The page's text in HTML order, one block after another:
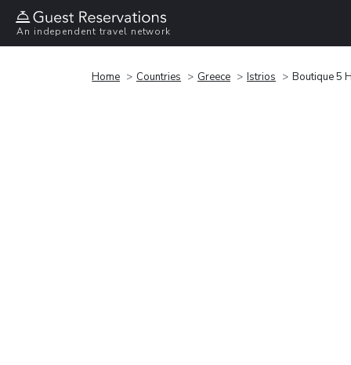
An independent travel network
Home Countries Greece Istrios Boutique 5